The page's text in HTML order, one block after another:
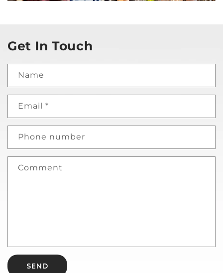
Get In Touch
Name
Email *
Phone number
Comment
SEND